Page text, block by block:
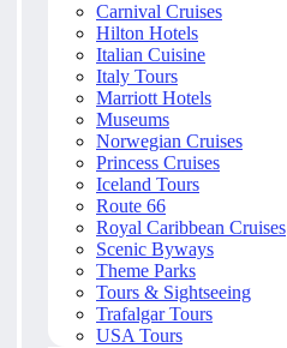
Carnival Cruises
Hilton Hotels
Italian Cuisine
Italy Tours
Marriott Hotels
Museums
Norwegian Cruises
Princess Cruises
Iceland Tours
Route 66
Royal Caribbean Cruises
Scenic Byways
Theme Parks
Tours & Sightseeing
Trafalgar Tours
USA Tours